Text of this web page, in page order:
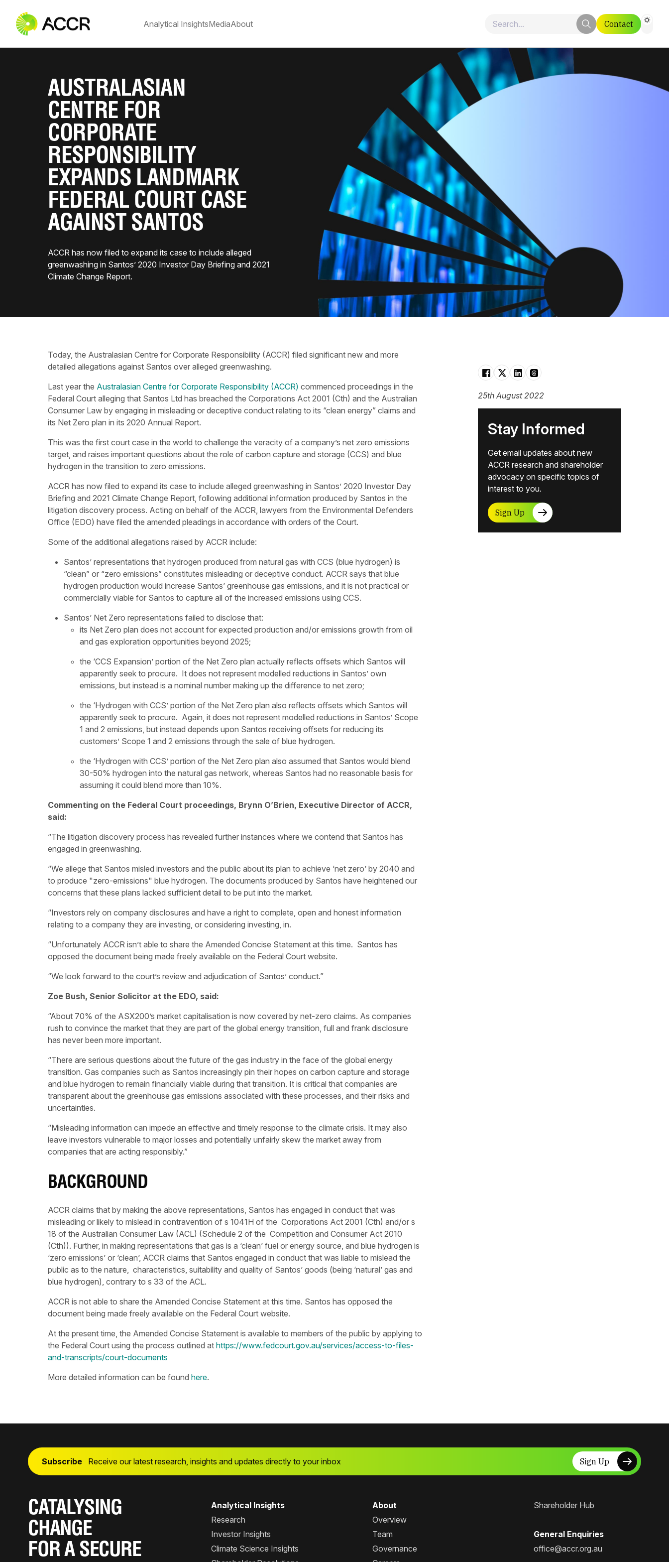
Analytical InsightsMediaAbout Contact
AUSTRALASIAN
CENTRE FOR
CORPORATE
RESPONSIBILITY
EXPANDS LANDMARK
FEDERAL COURT CASE
AGAINST SANTOS
ACCR has now filed to expand its case to include alleged
greenwashing in Santos’ 2020 Investor Day Briefing and 2021
Climate Change Report.
Today, the Australasian Centre for Corporate Responsibility (ACCR) filed significant new and more
detailed allegations against Santos over alleged greenwashing.
Last year the Australasian Centre for Corporate Responsibility (ACCR) commenced proceedings in the
Federal Court alleging that Santos Ltd has breached the Corporations Act 2001 (Cth) and the Australian
Consumer Law by engaging in misleading or deceptive conduct relating to its “clean energy” claims and
its Net Zero plan in its 2020 Annual Report.
This was the first court case in the world to challenge the veracity of a company’s net zero emissions
target, and raises important questions about the role of carbon capture and storage (CCS) and blue
hydrogen in the transition to zero emissions.
ACCR has now filed to expand its case to include alleged greenwashing in Santos’ 2020 Investor Day
Briefing and 2021 Climate Change Report, following additional information produced by Santos in the
litigation discovery process. Acting on behalf of the ACCR, lawyers from the Environmental Defenders
Office (EDO) have filed the amended pleadings in accordance with orders of the Court.
Some of the additional allegations raised by ACCR include:
Santos’ representations that hydrogen produced from natural gas with CCS (blue hydrogen) is
“clean” or “zero emissions” constitutes misleading or deceptive conduct. ACCR says that blue
hydrogen production would increase Santos’ greenhouse gas emissions, and it is not practical or
commercially viable for Santos to capture all of the increased emissions using CCS.
Santos’ Net Zero representations failed to disclose that:
its Net Zero plan does not account for expected production and/or emissions growth from oil
and gas exploration opportunities beyond 2025;
the ‘CCS Expansion’ portion of the Net Zero plan actually reflects offsets which Santos will
apparently seek to procure. It does not represent modelled reductions in Santos’ own
emissions, but instead is a nominal number making up the difference to net zero;
the ‘Hydrogen with CCS’ portion of the Net Zero plan also reflects offsets which Santos will
apparently seek to procure. Again, it does not represent modelled reductions in Santos’ Scope
1 and 2 emissions, but instead depends upon Santos receiving offsets for reducing its
customers’ Scope 1 and 2 emissions through the sale of blue hydrogen.
the ‘Hydrogen with CCS’ portion of the Net Zero plan also assumed that Santos would blend
30-50% hydrogen into the natural gas network, whereas Santos had no reasonable basis for
assuming it could blend more than 10%.
Commenting on the Federal Court proceedings, Brynn O’Brien, Executive Director of ACCR,
said:
“The litigation discovery process has revealed further instances where we contend that Santos has
engaged in greenwashing.
“We allege that Santos misled investors and the public about its plan to achieve ‘net zero’ by 2040 and
to produce "zero-emissions" blue hydrogen. The documents produced by Santos have heightened our
concerns that these plans lacked sufficient detail to be put into the market.
“Investors rely on company disclosures and have a right to complete, open and honest information
relating to a company they are investing, or considering investing, in.
“Unfortunately ACCR isn’t able to share the Amended Concise Statement at this time. Santos has
opposed the document being made freely available on the Federal Court website.
“We look forward to the court’s review and adjudication of Santos’ conduct.”
Zoe Bush, Senior Solicitor at the EDO, said:
“About 70% of the ASX200’s market capitalisation is now covered by net-zero claims. As companies
rush to convince the market that they are part of the global energy transition, full and frank disclosure
has never been more important.
“There are serious questions about the future of the gas industry in the face of the global energy
transition. Gas companies such as Santos increasingly pin their hopes on carbon capture and storage
and blue hydrogen to remain financially viable during that transition. It is critical that companies are
transparent about the greenhouse gas emissions associated with these processes, and their risks and
uncertainties.
“Misleading information can impede an effective and timely response to the climate crisis. It may also
leave investors vulnerable to major losses and potentially unfairly skew the market away from
companies that are acting responsibly.”
BACKGROUND
ACCR claims that by making the above representations, Santos has engaged in conduct that was
misleading or likely to mislead in contravention of s 1041H of the Corporations Act 2001 (Cth) and/or s
18 of the Australian Consumer Law (ACL) (Schedule 2 of the Competition and Consumer Act 2010
(Cth)). Further, in making representations that gas is a ‘clean’ fuel or energy source, and blue hydrogen is
‘zero emissions’ or ‘clean’, ACCR claims that Santos engaged in conduct that was liable to mislead the
public as to the nature, characteristics, suitability and quality of Santos’ goods (being ‘natural’ gas and
blue hydrogen), contrary to s 33 of the ACL.
ACCR is not able to share the Amended Concise Statement at this time. Santos has opposed the
document being made freely available on the Federal Court website.
At the present time, the Amended Concise Statement is available to members of the public by applying to
the Federal Court using the process outlined at https://www.fedcourt.gov.au/services/access-to-files-
and-transcripts/court-documents
More detailed information can be found here.
25th August 2022
Stay Informed
Get email updates about new
ACCR research and shareholder
advocacy on specific topics of
interest to you.
Sign Up
Subscribe Receive our latest research, insights and updates directly to your inbox Sign Up
CATALYSING
CHANGE
FOR A SECURE
Analytical Insights
Research
Investor Insights
Climate Science Insights
About
Overview
Team
Governance
Shareholder Hub
General Enquiries
office@accr.org.au